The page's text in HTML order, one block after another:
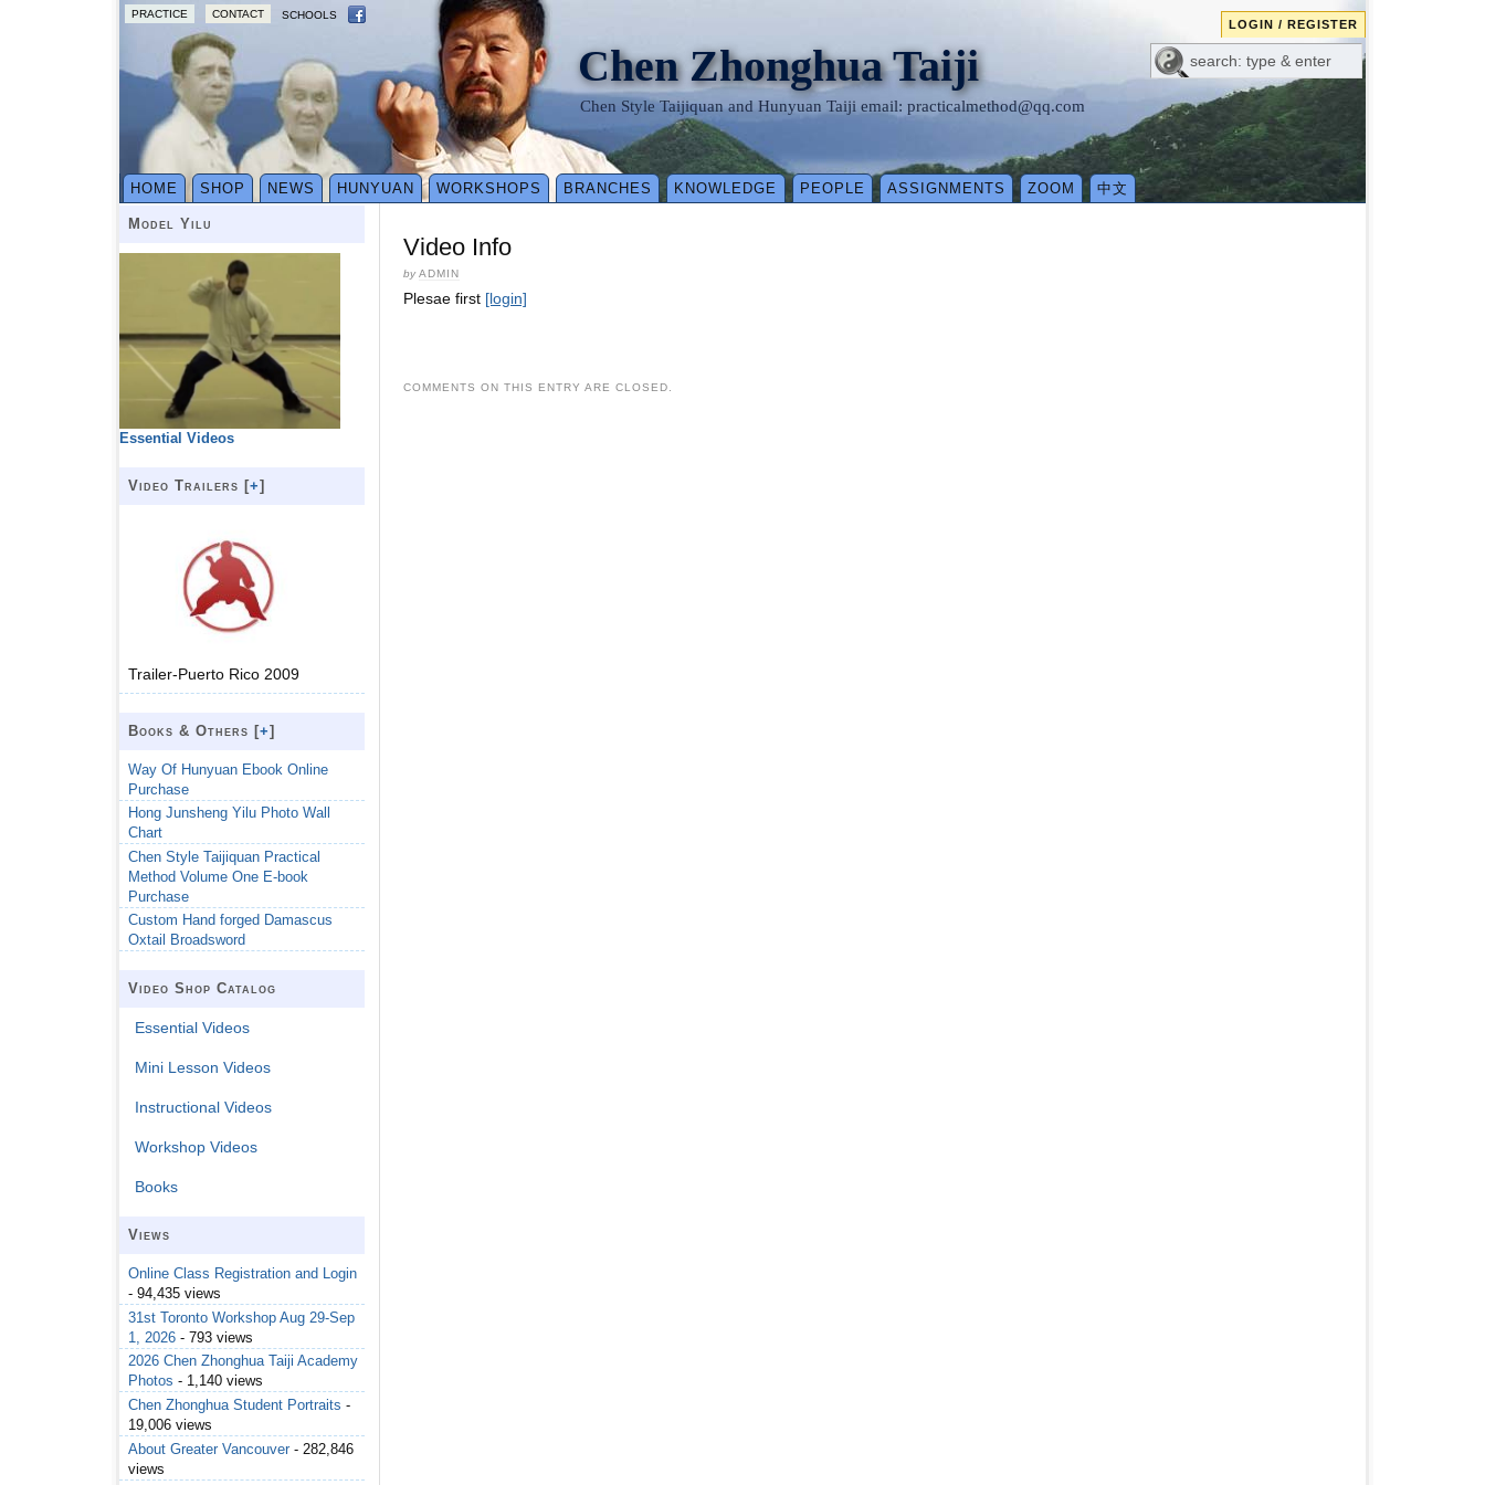
PRACTICE CONTACT SCHOOLS
LOGIN / REGISTER
Chen Zhonghua Taiji
Chen Style Taijiquan and Hunyuan Taiji email: practicalmethod@qq.com
HOME SHOP NEWS HUNYUAN WORKSHOPS BRANCHES KNOWLEDGE PEOPLE ASSIGNMENTS ZOOM 中文
Video Info
byADMIN
Plesae first [login]
COMMENTS ON THIS ENTRY ARE CLOSED.
Model Yilu
Essential Videos
Video Trailers [+]
Trailer-Puerto Rico 2009
Books & Others [+]
Way Of Hunyuan Ebook Online
Purchase
Hong Junsheng Yilu Photo Wall
Chart
Chen Style Taijiquan Practical
Method Volume One E-book
Purchase
Custom Hand forged Damascus
Oxtail Broadsword
Video Shop Catalog
Essential Videos
Mini Lesson Videos
Instructional Videos
Workshop Videos
Books
Views
Online Class Registration and Login
- 94,435 views
31st Toronto Workshop Aug 29-Sep
1, 2026 - 793 views
2026 Chen Zhonghua Taiji Academy
Photos - 1,140 views
Chen Zhonghua Student Portraits -
19,006 views
About Greater Vancouver - 282,846
views